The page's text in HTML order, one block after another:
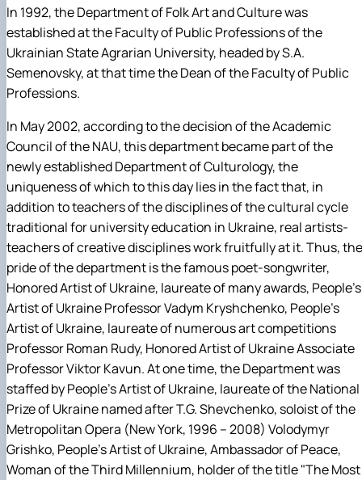
Народний чоловічий вокальний ансамбль "Амеро"
Народний жіночий вокальний ансамбль "Октава"
Народна студія академічного, естрадного і
джазового співу
Народна мистецька студія "Сім сходинок"
Хореографічний ансамбль "Сузір`я ритмів"
Народна художня студія "Голосіївська палітра"
Гурток "Декоративна флористика"
Прес-студія "Ідеал"
Інструментальний ансамбль "Дивосвіт"
Мистецька студія "Вовняні мрії"
Тріо "ТоНіка"
Педагогіка
Соціальна робота та реабілітація
Управління та освітні технології
Міжнародні відносини
Фізична культура
In 1992, the Department of Folk Art and Culture was
established at the Faculty of Public Professions of the
Ukrainian State Agrarian University, headed by S.A.
Semenovsky, at that time the Dean of the Faculty of Public
Professions.
In May 2002, according to the decision of the Academic
Council of the NAU, this department became part of the
newly established Department of Culturology, the
uniqueness of which to this day lies in the fact that, in
addition to teachers of the disciplines of the cultural cycle
traditional for university education in Ukraine, real artists-
teachers of creative disciplines work fruitfully at it. Thus, the
pride of the department is the famous poet-songwriter,
Honored Artist of Ukraine, laureate of many awards, People's
Artist of Ukraine Professor Vadym Kryshchenko, People's
Artist of Ukraine, laureate of numerous art competitions
Professor Roman Rudy, Honored Artist of Ukraine Associate
Professor Viktor Kavun. At one time, the Department was
staffed by People's Artist of Ukraine, laureate of the National
Prize of Ukraine named after T.G. Shevchenko, soloist of the
Metropolitan Opera (New York, 1996 – 2008) Volodymyr
Grishko, People's Artist of Ukraine, Ambassador of Peace,
Woman of the Third Millennium, holder of the title "The Most